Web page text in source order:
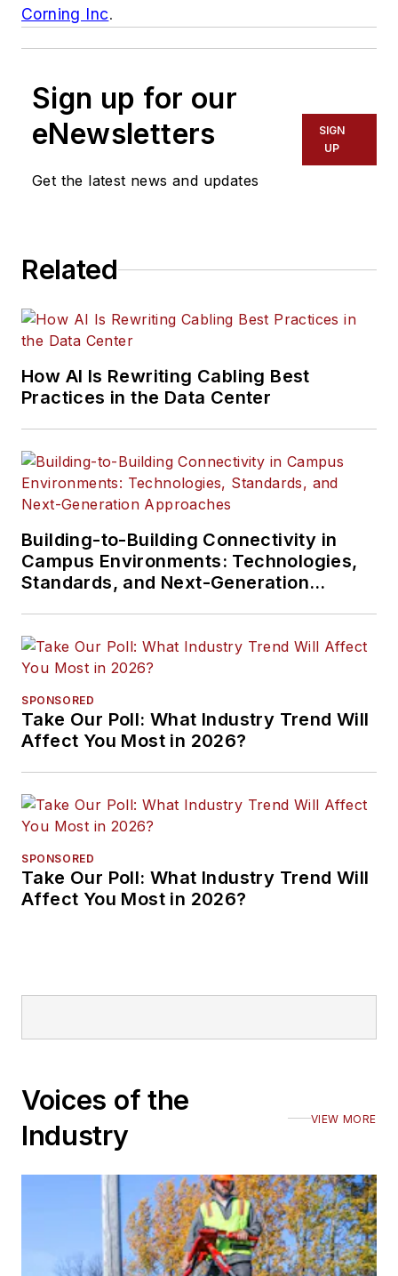
Corning Inc.
Sign up for our
eNewsletters
Get the latest news and updates
SIGN
UP
Related
How AI Is Rewriting Cabling Best
Practices in the Data Center
Building-to-Building Connectivity in
Campus Environments: Technologies,
Standards, and Next-Generation
SPONSORED
Take Our Poll: What Industry Trend Will
Affect You Most in 2026?
SPONSORED
Take Our Poll: What Industry Trend Will
Affect You Most in 2026?
Voices of the
Industry
VIEW MORE